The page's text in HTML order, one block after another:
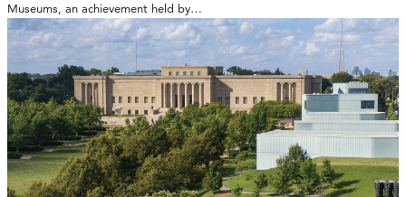
Museums, an achievement held by…